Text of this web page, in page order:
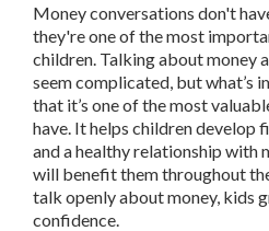
Money conversations don't
they're one of the most
children. Talking about money
seem complicated, but what’s
that it’s one of the most
have. It helps children develop
and a healthy relationship
will benefit them throughout
talk openly about money, kids
confidence.